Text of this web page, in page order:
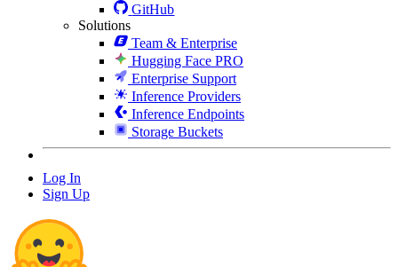
GitHub
Solutions
Team & Enterprise
Hugging Face PRO
Enterprise Support
Inference Providers
Inference Endpoints
Storage Buckets
Log In
Sign Up